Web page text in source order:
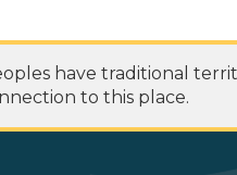
have traditional
to this place.